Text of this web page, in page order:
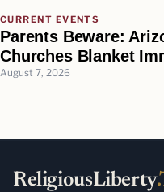
CURRENT EVENTS
Parents Beware:
Churches Blanket
August 7, 2026
ReligiousLiberty